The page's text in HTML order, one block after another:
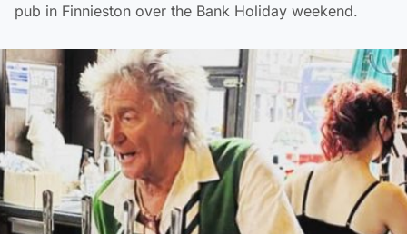
pub in Finnieston over the Bank Holiday weekend.